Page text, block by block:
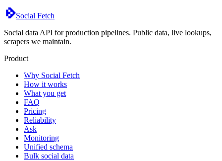
Social Fetch
Social data API for production pipelines. Public data, live lookups,
scrapers we maintain.
Product
Why Social Fetch
How it works
What you get
FAQ
Pricing
Reliability
Ask
Monitoring
Unified schema
Bulk social data